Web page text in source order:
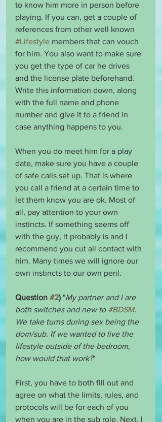
to know him more in person before
playing. If you can, get a couple of
references from other well known
#Lifestyle members that can vouch
for him. You also want to make sure
you get the type of car he drives
and the license plate beforehand.
Write this information down, along
with the full name and phone
number and give it to a friend in
case anything happens to you.
When you do meet him for a play
date, make sure you have a couple
of safe calls set up. That is where
you call a friend at a certain time to
let them know you are ok. Most of
all, pay attention to your own
instincts. If something seems off
with the guy, it probably is and I
recommend you cut all contact with
him. Many times we will ignore our
own instincts to our own peril.
Question #2) "My partner and I are
both switches and new to #BDSM.
We take turns during sex being the
dom/sub. If we wanted to live the
lifestyle outside of the bedroom,
how would that work?"
First, you have to both fill out and
agree on what the limits, rules, and
protocols will be for each of you
when you are in the sub role. Next, I